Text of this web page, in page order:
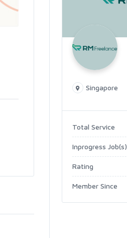
Singapore
Total Service
Inprogress Job(s)
Rating
Member Since